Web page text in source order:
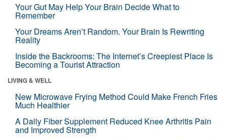
Your Gut May Help Your Brain Decide What to
Remember
Your Dreams Aren’t Random. Your Brain Is Rewriting
Reality
Inside the Backrooms: The Internet’s Creepiest Place Is
Becoming a Tourist Attraction
LIVING & WELL
New Microwave Frying Method Could Make French Fries
Much Healthier
A Daily Fiber Supplement Reduced Knee Arthritis Pain
and Improved Strength